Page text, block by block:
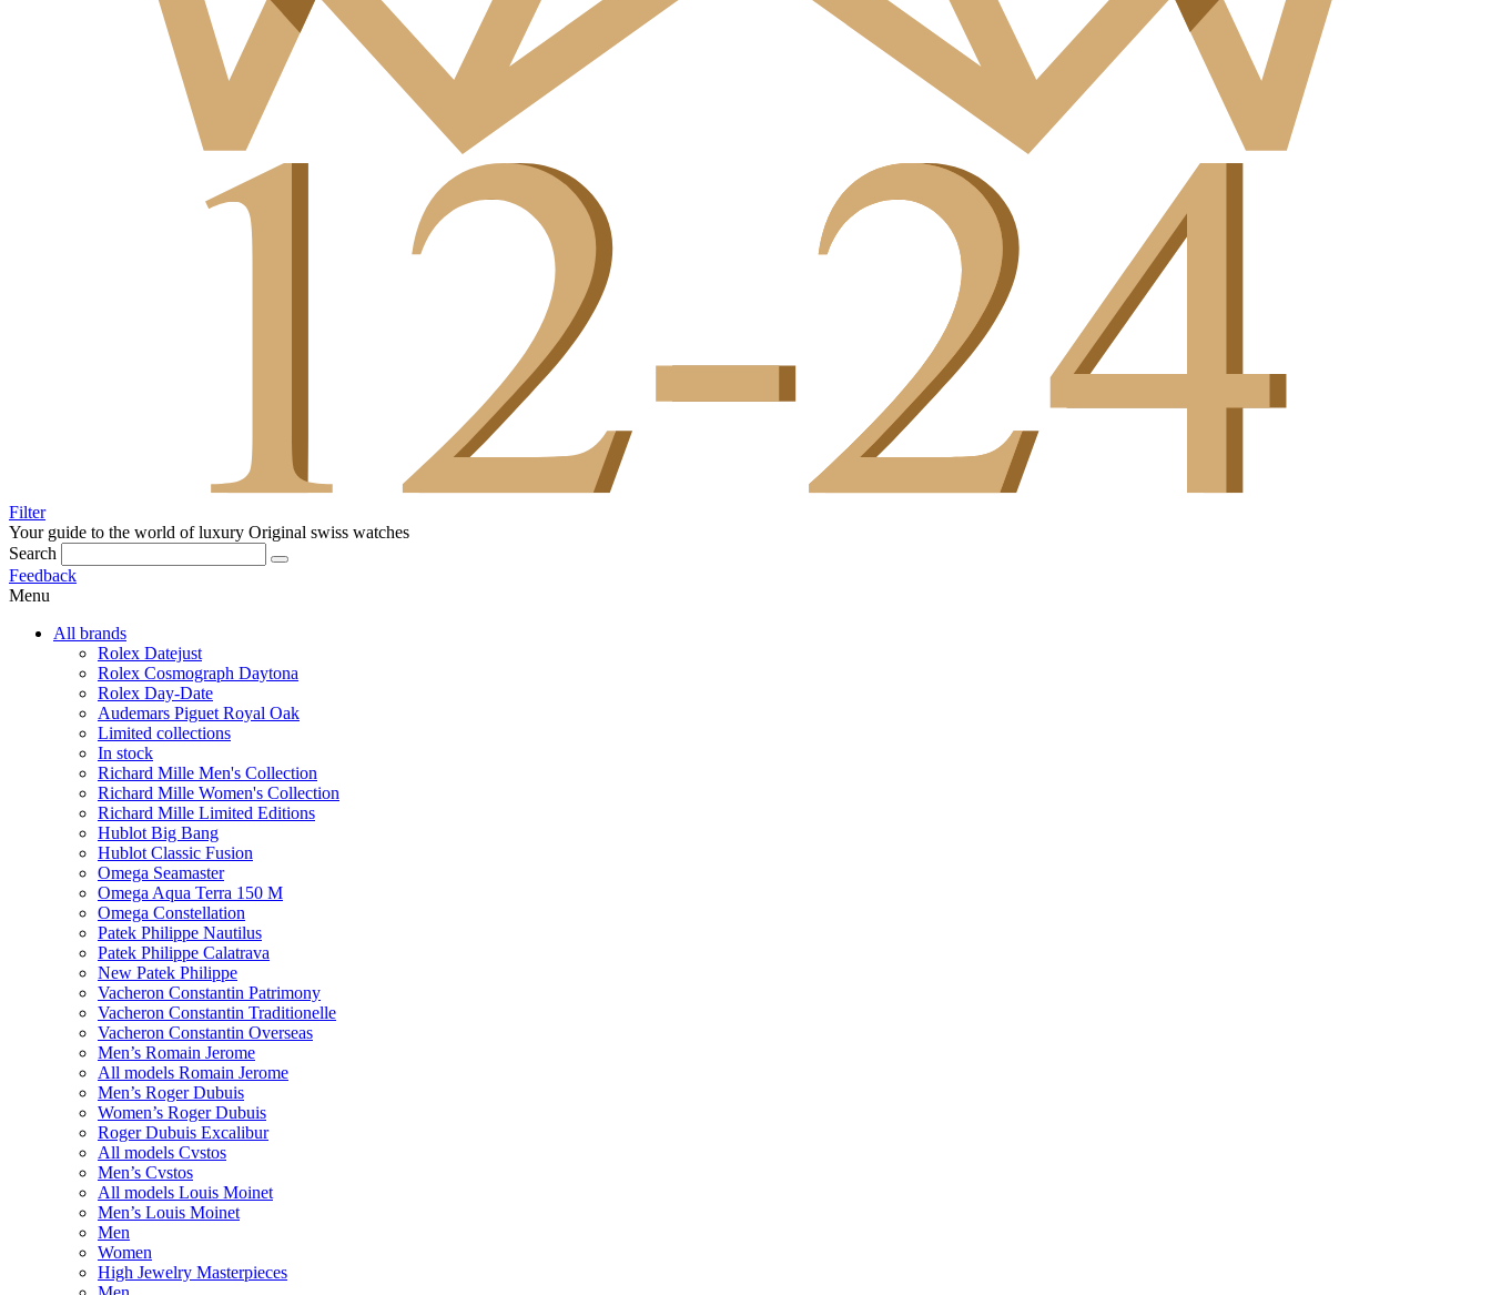
Filter
Your guide to the world of luxury Original swiss watches
Search
Feedback
Menu
All brands
Rolex Datejust
Rolex Cosmograph Daytona
Rolex Day-Date
Audemars Piguet Royal Oak
Limited collections
In stock
Richard Mille Men's Collection
Richard Mille Women's Collection
Richard Mille Limited Editions
Hublot Big Bang
Hublot Classic Fusion
Omega Seamaster
Omega Aqua Terra 150 M
Omega Constellation
Patek Philippe Nautilus
Patek Philippe Calatrava
New Patek Philippe
Vacheron Constantin Patrimony
Vacheron Constantin Traditionelle
Vacheron Constantin Overseas
Men’s Romain Jerome
All models Romain Jerome
Men’s Roger Dubuis
Women’s Roger Dubuis
Roger Dubuis Excalibur
All models Cvstos
Men’s Cvstos
All models Louis Moinet
Men’s Louis Moinet
Men
Women
High Jewelry Masterpieces